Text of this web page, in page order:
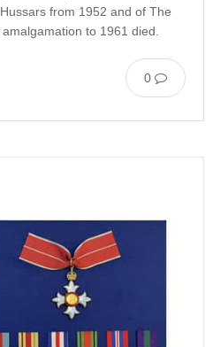
from 1952 and of The
to 1961 died.
0